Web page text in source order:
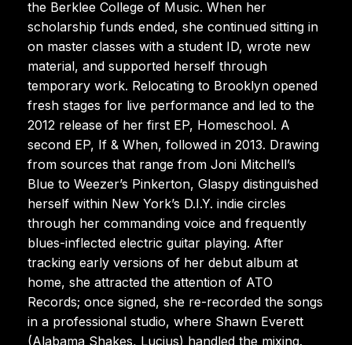
the Berklee College of Music. When her
scholarship funds ended, she continued sitting in
on master classes with a student ID, wrote new
material, and supported herself through
temporary work. Relocating to Brooklyn opened
fresh stages for live performance and led to the
2012 release of her first EP, Homeschool. A
second EP, If & When, followed in 2013. Drawing
from sources that range from Joni Mitchell’s
Blue to Weezer’s Pinkerton, Glaspy distinguished
herself within New York’s D.I.Y. indie circles
through her commanding voice and frequently
blues-inflected electric guitar playing. After
tracking early versions of her debut album at
home, she attracted the attention of ATO
Records; once signed, she re-recorded the songs
in a professional studio, where Shawn Everett
(Alabama Shakes, Lucius) handled the mixing.